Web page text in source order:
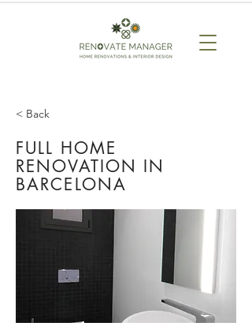
< Back
FULL HOME
RENOVATION IN
BARCELONA